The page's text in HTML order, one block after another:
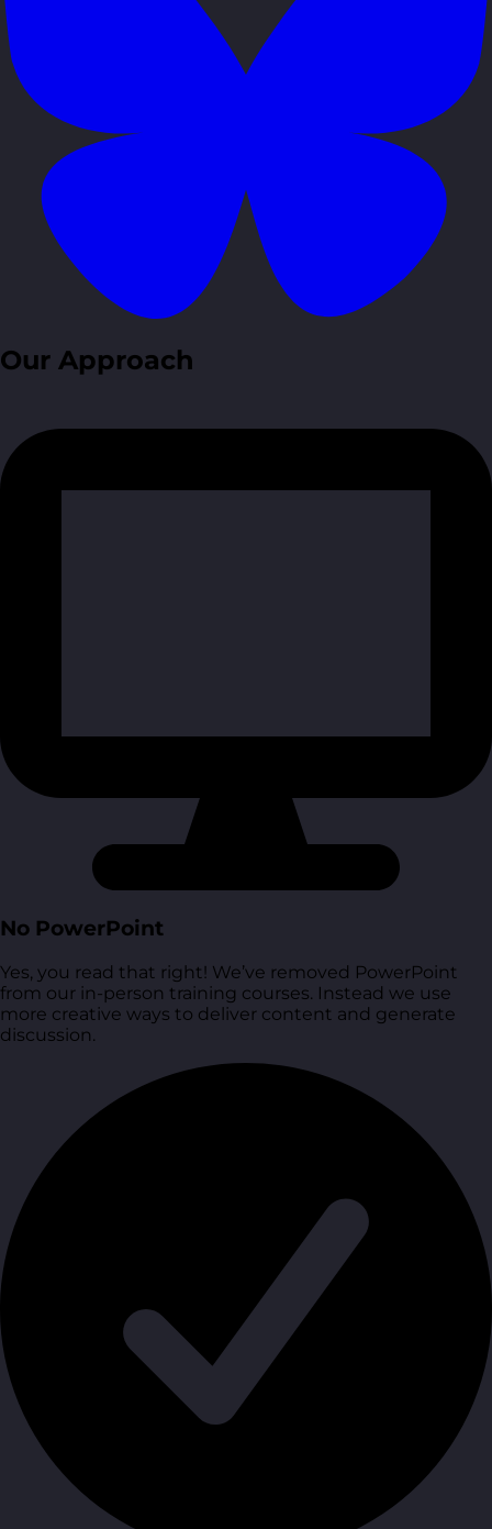
Our Approach
No PowerPoint
Yes, you read that right! We’ve removed PowerPoint
from our in-person training courses. Instead we use
more creative ways to deliver content and generate
discussion.